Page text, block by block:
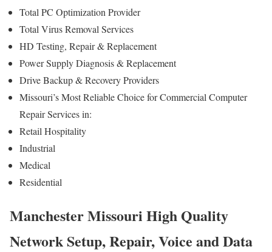
Total PC Optimization Provider
Total Virus Removal Services
HD Testing, Repair & Replacement
Power Supply Diagnosis & Replacement
Drive Backup & Recovery Providers
Missouri’s Most Reliable Choice for Commercial Computer
Repair Services in:
Retail Hospitality
Industrial
Medical
Residential
Manchester Missouri High Quality
Network Setup, Repair, Voice and Data